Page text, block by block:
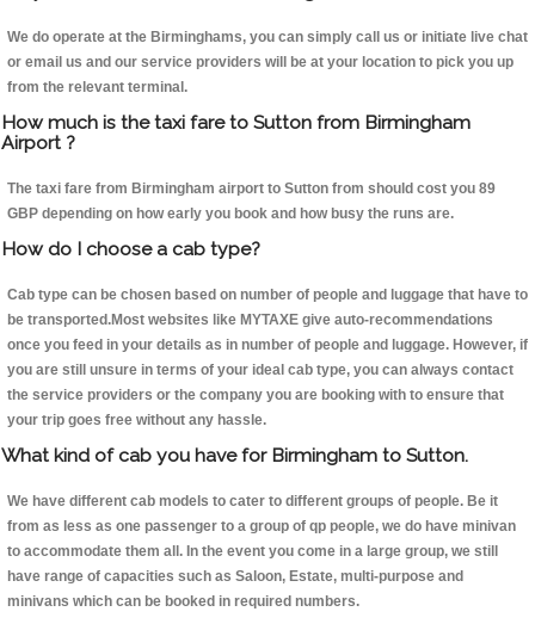
We do operate at the Birminghams, you can simply call us or initiate live chat
or email us and our service providers will be at your location to pick you up
from the relevant terminal.
How much is the taxi fare to Sutton from Birmingham
Airport ?
The taxi fare from Birmingham airport to Sutton from should cost you 89
GBP depending on how early you book and how busy the runs are.
How do I choose a cab type?
Cab type can be chosen based on number of people and luggage that have to
be transported.Most websites like MYTAXE give auto-recommendations
once you feed in your details as in number of people and luggage. However, if
you are still unsure in terms of your ideal cab type, you can always contact
the service providers or the company you are booking with to ensure that
your trip goes free without any hassle.
What kind of cab you have for Birmingham to Sutton.
We have different cab models to cater to different groups of people. Be it
from as less as one passenger to a group of qp people, we do have minivan
to accommodate them all. In the event you come in a large group, we still
have range of capacities such as Saloon, Estate, multi-purpose and
minivans which can be booked in required numbers.